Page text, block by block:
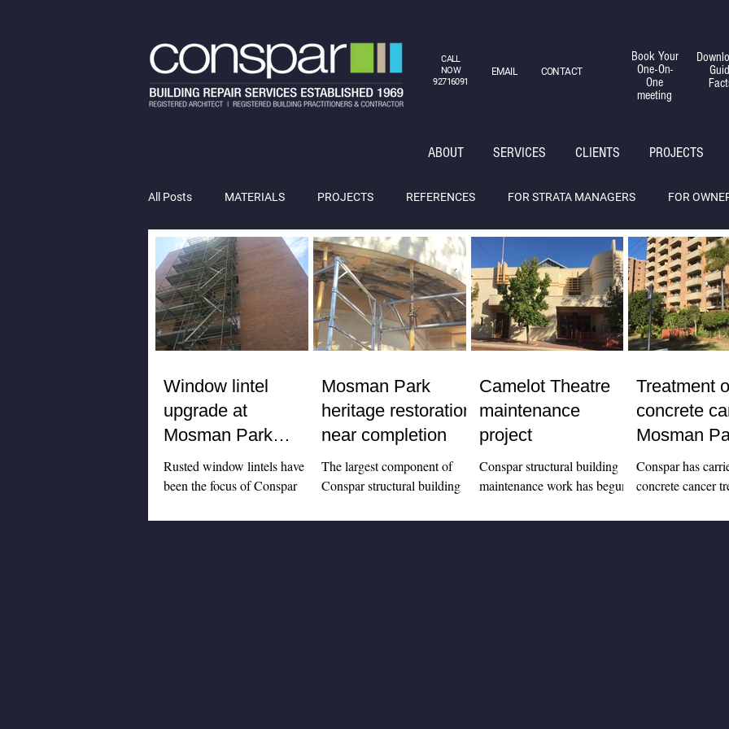
CALL
NOW
92716091
EMAIL CONTACT
Book Your
One-On-
One
meeting
ABOUT SERVICES CLIENTS PROJECTS
All Posts MATERIALS PROJECTS REFERENCES FOR STRATA MANAGERS FOR
Window lintel
upgrade at
Mosman Park
apartment building
Rusted window lintels have
been the focus of Conspar
high-rise residential complex
Mosman Park
heritage restoration
near completion
The largest component of
Conspar structural building
Mosman Park Memorial Hall
Camelot Theatre
maintenance
project
Conspar structural building
maintenance work has begun
Park Memorial Hall. Home
Treatment
concrete
Mosman
apartment
Conspar has
concrete cancer
balconies at a